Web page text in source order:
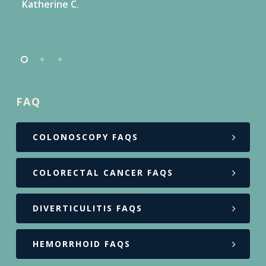
Katherine C.
FAQ
COLONOSCOPY FAQS
COLORECTAL CANCER FAQS
DIVERTICULITIS FAQS
HEMORRHOID FAQS